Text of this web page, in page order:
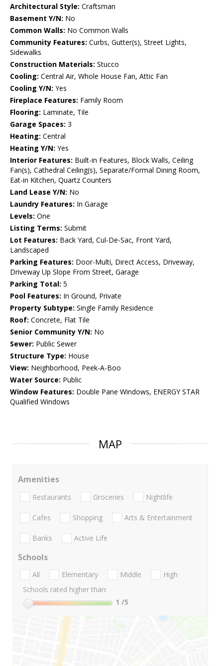
Architectural Style: Craftsman
Basement Y/N: No
Common Walls: No Common Walls
Community Features: Curbs, Gutter(s), Street Lights,
Sidewalks
Construction Materials: Stucco
Cooling: Central Air, Whole House Fan, Attic Fan
Cooling Y/N: Yes
Fireplace Features: Family Room
Flooring: Laminate, Tile
Garage Spaces: 3
Heating: Central
Heating Y/N: Yes
Interior Features: Built-in Features, Block Walls, Ceiling
Fan(s), Cathedral Ceiling(s), Separate/Formal Dining Room,
Eat-in Kitchen, Quartz Counters
Land Lease Y/N: No
Laundry Features: In Garage
Levels: One
Listing Terms: Submit
Lot Features: Back Yard, Cul-De-Sac, Front Yard,
Landscaped
Parking Features: Door-Multi, Direct Access, Driveway,
Driveway Up Slope From Street, Garage
Parking Total: 5
Pool Features: In Ground, Private
Property Subtype: Single Family Residence
Roof: Concrete, Flat Tile
Senior Community Y/N: No
Sewer: Public Sewer
Structure Type: House
View: Neighborhood, Peek-A-Boo
Water Source: Public
Window Features: Double Pane Windows, ENERGY STAR
Qualified Windows
MAP
Amenities
Restaurants Groceries Nightlife
Cafes Shopping Arts & Entertainment
Banks Active Life
Schools
All Elementary Middle
High
Schools rated higher than:
1 /5